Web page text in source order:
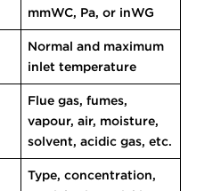
mmWC, Pa, or inWG
Normal and maximum
inlet temperature
Flue gas, fumes,
vapour, air, moisture,
solvent, acidic gas, etc.
Type, concentration,